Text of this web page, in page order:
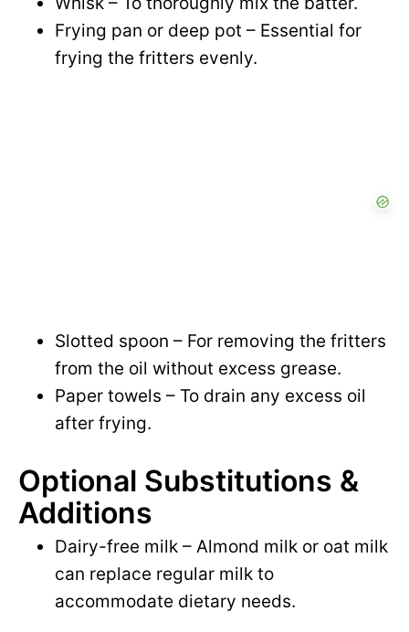
Frying pan or deep pot – Essential for
frying the fritters evenly.
Slotted spoon – For removing the fritters
from the oil without excess grease.
Paper towels – To drain any excess oil
after frying.
Optional Substitutions &
Additions
Dairy-free milk – Almond milk or oat milk
can replace regular milk to
accommodate dietary needs.